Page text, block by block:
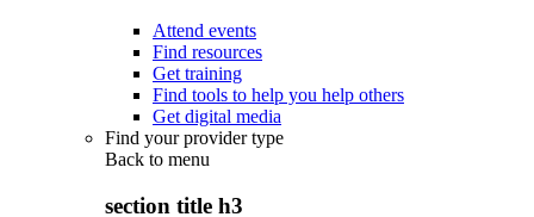
Attend events
Find resources
Get training
Find tools to help you help others
Get digital media
Find your provider type
Back to menu
section title h3